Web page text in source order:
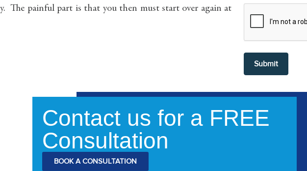
The painful part is that you then must start over again at
Contact us for a FREE
Consultation
BOOK A CONSULTATION